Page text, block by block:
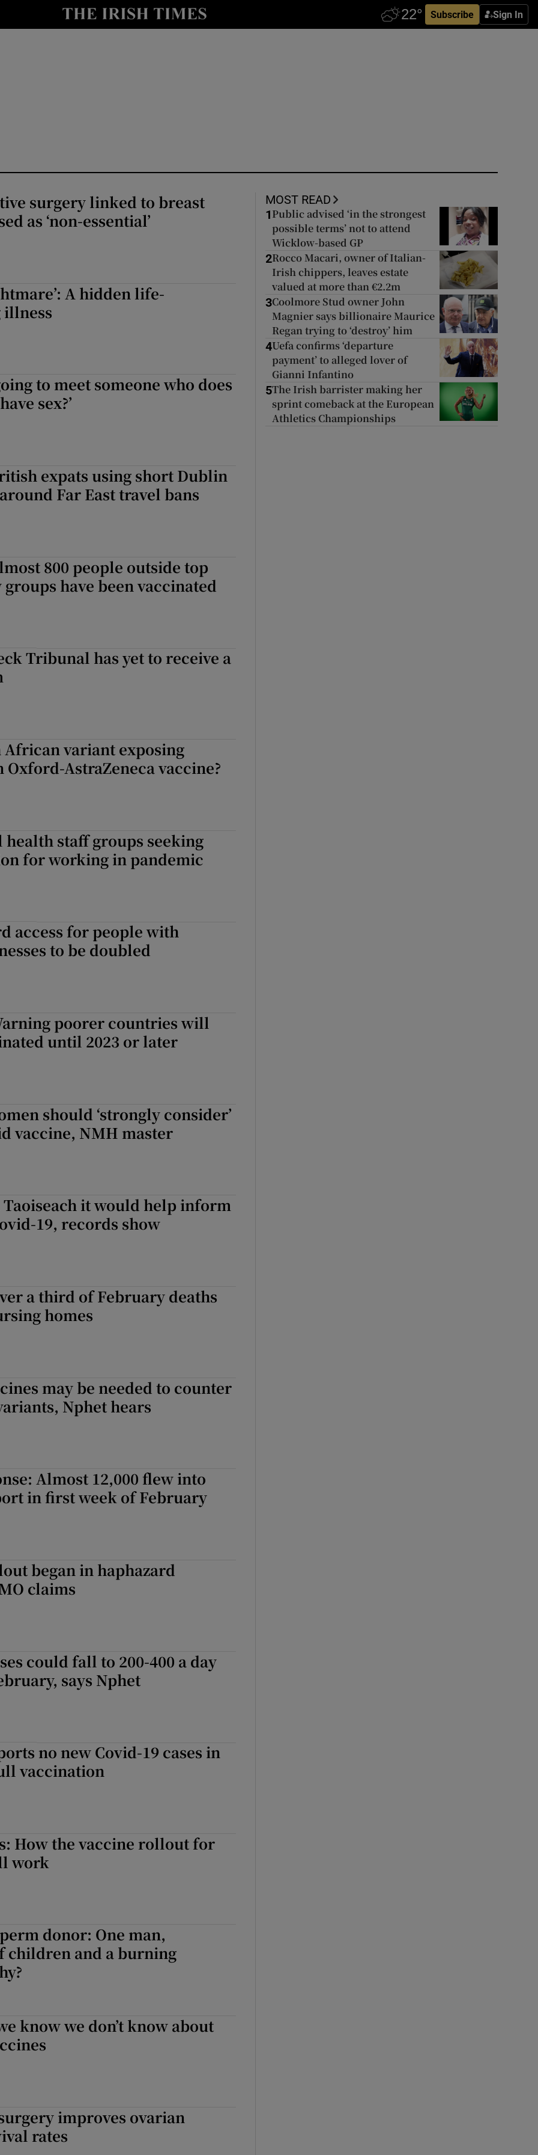
Subscribe Sign In
Show Culture sub sections
Show Podcasts sub sections
Show Gaeilge sub sections
Opens in new window
surgery linked to breast
as ‘non-essential’
A hidden life-
to meet someone who does
sex?’
expats using short Dublin
Far East travel bans
800 people outside top
have been vaccinated
Tribunal has yet to receive a
African variant exposing
Oxford-AstraZeneca vaccine?
staff groups seeking
for working in pandemic
access for people with
to be doubled
poorer countries will
until 2023 or later
should ‘strongly consider’
vaccine, NMH master
it would help inform
19, records show
a third of February deaths
homes
may be needed to counter
Nphet hears
Almost 12,000 flew into
in first week of February
began in haphazard
claims
could fall to 200-400 a day
says Nphet
no new Covid-19 cases in
vaccination
How the vaccine rollout for
work
donor: One man,
children and a burning
know we don’t know about
improves ovarian
rates
MOST READ
1 Public advised ‘in the strongest
possible terms’ not to attend
Wicklow-based GP
2Rocco Macari, owner of Italian-
Irish chippers, leaves estate
valued at more than €2.2m
3Coolmore Stud owner John
Magnier says billionaire Maurice
Regan trying to ‘destroy’ him
4Uefa confirms ‘departure
payment’ to alleged lover of
Gianni Infantino
5The Irish barrister making her
sprint comeback at the European
Athletics Championships